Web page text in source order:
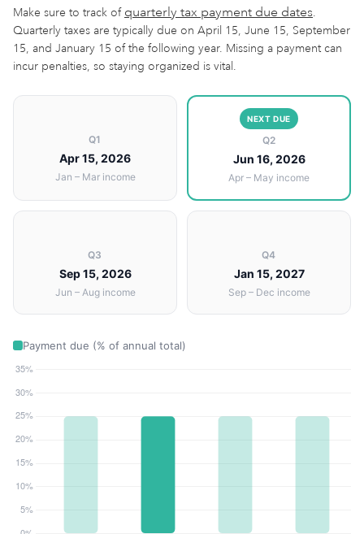
Make sure to track of quarterly tax payment due dates.
Quarterly taxes are typically due on April 15, June 15, September
15, and January 15 of the following year. Missing a payment can
incur penalties, so staying organized is vital.
Q1
Apr 15, 2026
Jan – Mar income
NEXT DUE
Q2
Jun 16, 2026
Apr – May income
Q3
Sep 15, 2026
Jun – Aug income
Q4
Jan 15, 2027
Sep – Dec income
Payment due (% of annual total)